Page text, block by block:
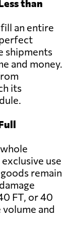
than
an entire
shipments
and money.
its
use
remain
FT, or 40
and